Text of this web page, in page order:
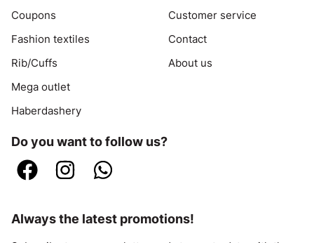
Coupons
Fashion textiles
Rib/Cuffs
Mega outlet
Haberdashery
Customer service
Contact
About us
Do you want to follow us?
Always the latest promotions!